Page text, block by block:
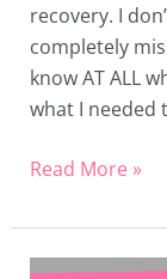
recovery. I
completely
know AT ALL
what I needed
Read More »
New